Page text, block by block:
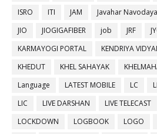
ISRO
ITI JAM Javahar Navodaya
JIO
JIOGIGAFIBER job JRF
KARMAYOGI PORTAL
KENDRIYA
KHEDUT
KHEL SAHAYAK
Language
LATEST MOBILE LC
LIC
LIVE DARSHAN LIVE TELECAST
LOCKDOWN
LOGBOOK LOGO